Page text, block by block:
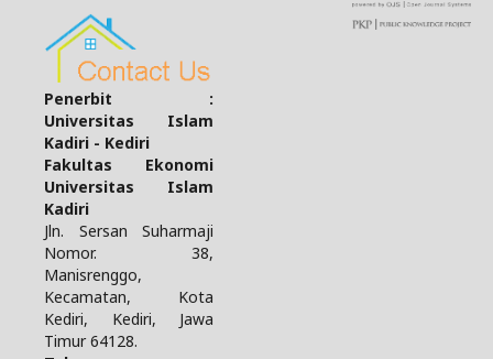
Penerbit :
Universitas Islam
Kadiri - Kediri
Fakultas Ekonomi
Universitas Islam
Kadiri
Jln. Sersan Suharmaji
Nomor. 38,
Manisrenggo,
Kecamatan, Kota
Kediri, Kediri, Jawa
Timur 64128.